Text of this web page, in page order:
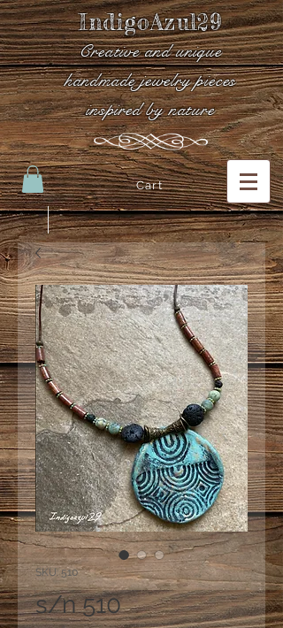
IndigoAzul29
Creative and unique
handmade jewelry pieces
inspired by nature
Cart
SKU: 510
s/n 510